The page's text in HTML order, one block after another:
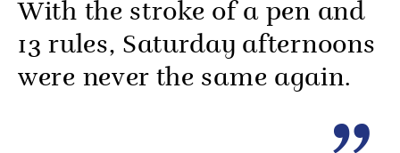
With the stroke of a pen and
13 rules, Saturday afternoons
were never the same again.